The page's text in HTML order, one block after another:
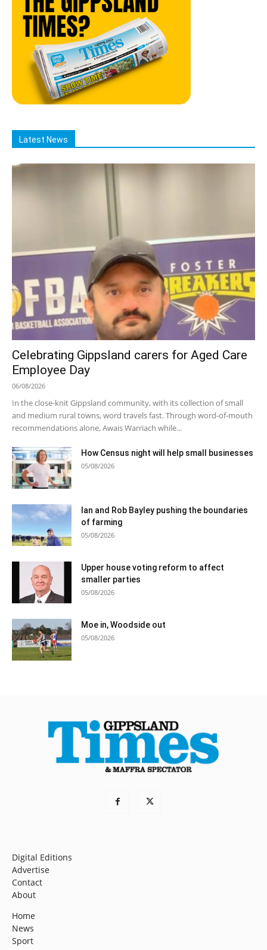
Latest News
Celebrating Gippsland carers for Aged Care
Employee Day
06/08/2026
In the close-knit Gippsland community, with its collection of small
and medium rural towns, word travels fast. Through word-of-mouth
recommendations alone, Awais Warriach while...
How Census night will help small businesses
05/08/2026
Ian and Rob Bayley pushing the boundaries
of farming
05/08/2026
Upper house voting reform to affect
smaller parties
05/08/2026
Moe in, Woodside out
05/08/2026
Digital Editions
Advertise
Contact
About
Home
News
Sport